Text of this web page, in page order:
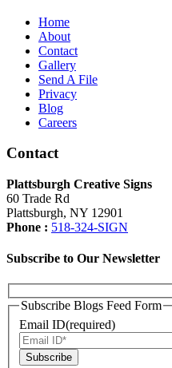
Home
About
Contact
Gallery
Send A File
Privacy
Blog
Careers
Contact
Plattsburgh Creative Signs
60 Trade Rd
Plattsburgh, NY 12901
Phone : 518-324-SIGN
Subscribe to Our Newsletter
Subscribe Blogs Feed Form
Email ID(required)